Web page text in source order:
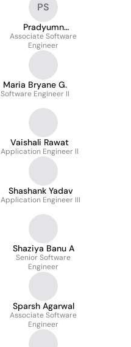
PS
Pradyumn
Srivastava
Associate Software
Engineer
Maria Bryane G.
Software Engineer II
Vaishali Rawat
Application Engineer II
Shashank Yadav
Application Engineer III
Shaziya Banu A
Senior Software
Engineer
Sparsh Agarwal
Associate Software
Engineer